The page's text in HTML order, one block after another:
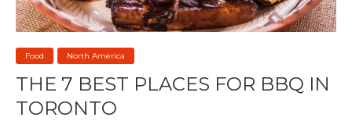
Food North America
THE 7 BEST PLACES FOR BBQ IN
TORONTO